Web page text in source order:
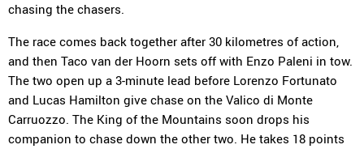
chasing the chasers.
The race comes back together after 30 kilometres of action,
and then Taco van der Hoorn sets off with Enzo Paleni in tow.
The two open up a 3-minute lead before Lorenzo Fortunato
and Lucas Hamilton give chase on the Valico di Monte
Carruozzo. The King of the Mountains soon drops his
companion to chase down the other two. He takes 18 points